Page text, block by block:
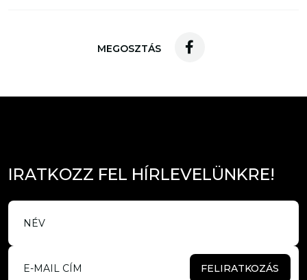
MEGOSZTÁS
IRATKOZZ FEL HÍRLEVELÜNKRE!
FELIRATKOZÁS